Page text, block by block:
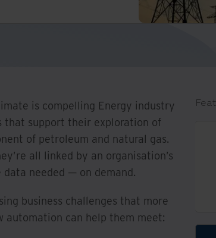
is compelling Energy industry
that support their exploration of
of petroleum and natural gas.
all linked by an organisation’s
needed — on demand.
business challenges that more
automation can help them meet: